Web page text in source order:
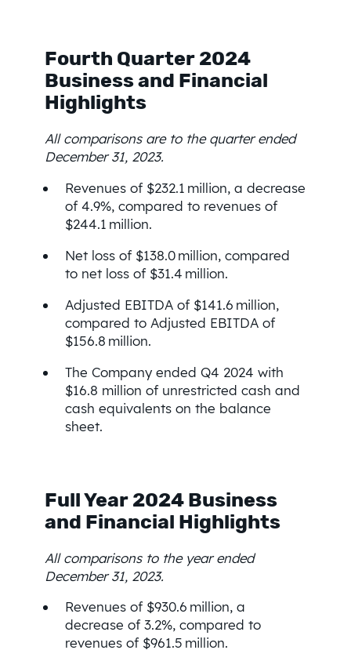
Fourth Quarter 2024
Business and Financial
Highlights
All comparisons are to the quarter ended
December 31, 2023.
Revenues of $232.1 million, a decrease
of 4.9%, compared to revenues of
$244.1 million.
Net loss of $138.0 million, compared
to net loss of $31.4 million.
Adjusted EBITDA of $141.6 million,
compared to Adjusted EBITDA of
$156.8 million.
The Company ended Q4 2024 with
$16.8 million of unrestricted cash and
cash equivalents on the balance
sheet.
Full Year 2024 Business
and Financial Highlights
All comparisons to the year ended
December 31, 2023.
Revenues of $930.6 million, a
decrease of 3.2%, compared to
revenues of $961.5 million.